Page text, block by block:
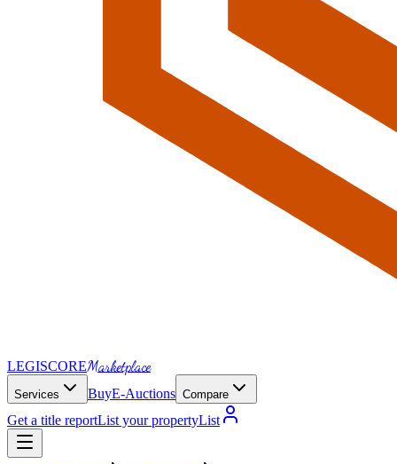
LEGISCOREMarketplace
Services BuyE-Auctions Compare
Get a title reportList your propertyList